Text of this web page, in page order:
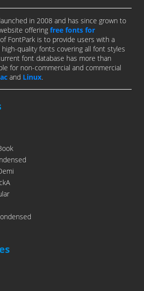
in 2008 and has since grown to
offering free fonts for
FontPark is to provide users with a
quality fonts covering all font styles
font database has more than
for non-commercial and commercial
and Linux.